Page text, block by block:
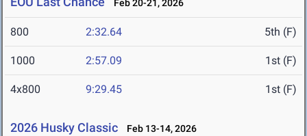
Feb 20-21, 2026
800 2:32.64 5th (F)
1000 2:57.09 1st (F)
4x800 9:29.45 1st (F)
2026 Husky Classic Feb 13-14, 2026